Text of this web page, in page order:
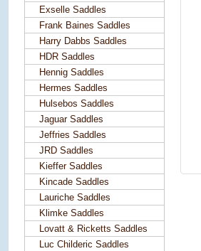
Exselle Saddles
Frank Baines Saddles
Harry Dabbs Saddles
HDR Saddles
Hennig Saddles
Hermes Saddles
Hulsebos Saddles
Jaguar Saddles
Jeffries Saddles
JRD Saddles
Kieffer Saddles
Kincade Saddles
Lauriche Saddles
Klimke Saddles
Lovatt & Ricketts Saddles
Luc Childeric Saddles